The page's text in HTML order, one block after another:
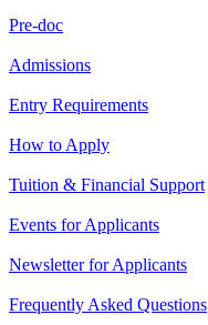
Pre-doc
Admissions
Entry Requirements
How to Apply
Tuition & Financial Support
Events for Applicants
Newsletter for Applicants
Frequently Asked Questions